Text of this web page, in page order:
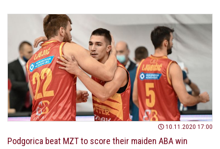
10.11.2020 17:00
Podgorica beat MZT to score their maiden ABA win